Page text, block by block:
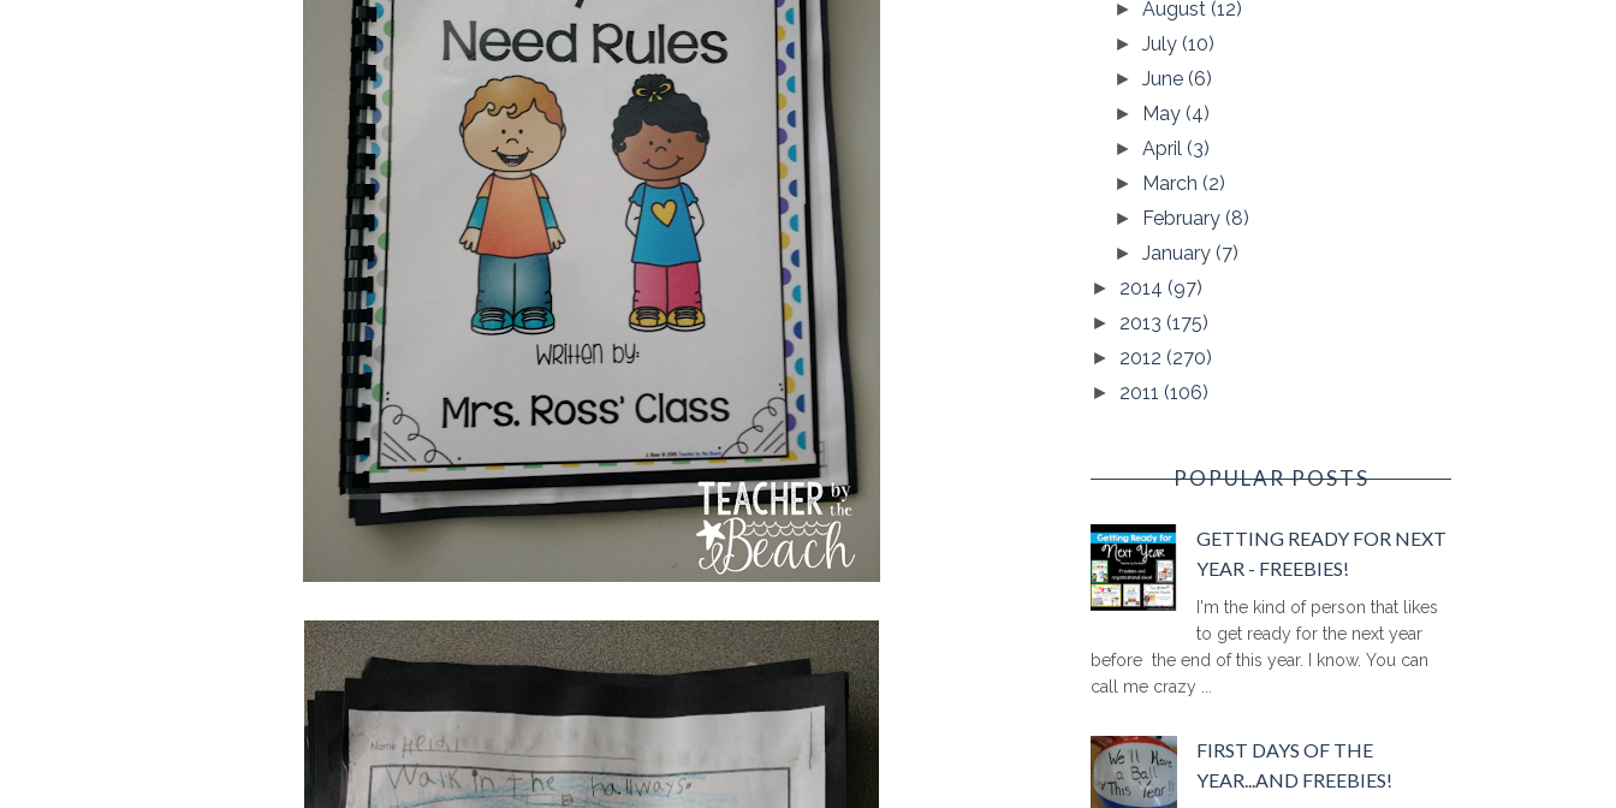
►August(12)
►July(10)
►June(6)
► May(4)
►April(3)
► March(2)
► February(8)
►January(7)
► 2014 (97)
► 2013 (175)
► 2012 (270)
► 2011 (106)
POPULAR POSTS
GETTING READY FOR NEXT
YEAR - FREEBIES!
I'm the kind of person that likes
to get ready for the next year
before the end of this year. I know. You can
call me crazy ...
FIRST DAYS OF THE
YEAR...AND FREEBIES!